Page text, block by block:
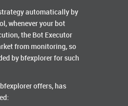
automatically by
whenever your bot
the Bot Executor
from monitoring, so
by bfexplorer for such
offers, has